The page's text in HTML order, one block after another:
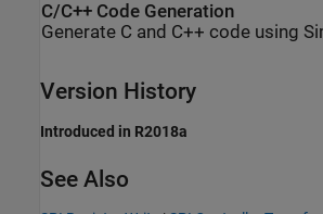
C/C++ Code Generation
Generate C and C++ code using
Version History
Introduced in R2018a
See Also